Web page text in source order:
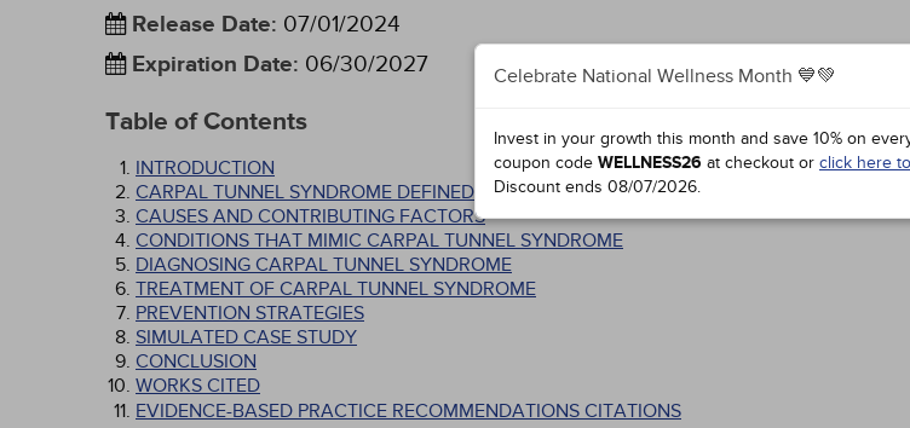
Release Date: 07/01/2024
Expiration Date: 06/30/2027
Table of Contents
INTRODUCTION
CARPAL TUNNEL SYNDROME DEFINED
CAUSES AND CONTRIBUTING FACTORS
CONDITIONS THAT MIMIC CARPAL TUNNEL SYNDROME
DIAGNOSING CARPAL TUNNEL SYNDROME
TREATMENT OF CARPAL TUNNEL SYNDROME
PREVENTION STRATEGIES
SIMULATED CASE STUDY
CONCLUSION
WORKS CITED
EVIDENCE-BASED PRACTICE RECOMMENDATIONS CITATIONS
Celebrate National Wellness Month 💙💚
Invest in your growth this month and save 10% on
coupon code WELLNESS26 at checkout or click here
Discount ends 08/07/2026.